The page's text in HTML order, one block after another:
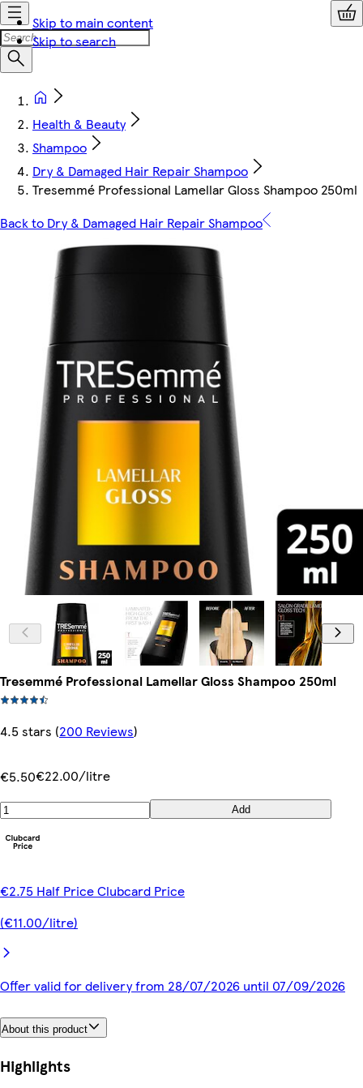
Skip to main content
Skip to search
Health & Beauty
Shampoo
Dry & Damaged Hair Repair Shampoo
Tresemmé Professional Lamellar Gloss Shampoo 250ml
Back to Dry & Damaged Hair Repair Shampoo
Tresemmé Professional Lamellar Gloss Shampoo 250ml
4.5 stars (200 Reviews)
€5.50€22.00/litre
Add
€2.75 Half Price Clubcard Price
(€11.00/litre)
Offer valid for delivery from 28/07/2026 until 07/09/2026
About this product
Highlights